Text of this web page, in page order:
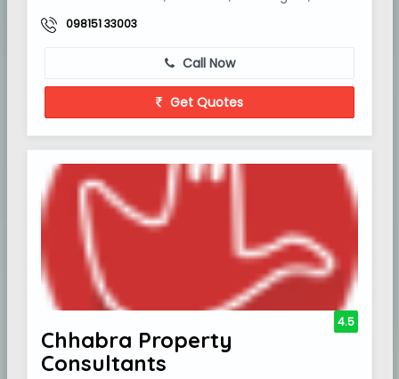
098151 33003
Call Now
Get Quotes
Chhabra Property
Consultants
4.5